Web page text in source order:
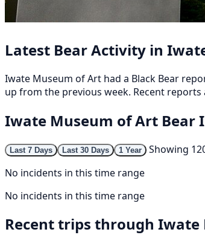
Latest Bear Activity in
Iwate Museum of Art had a Black Bear
up from the previous week. Recent
Iwate Museum of Art Bear
Last 7 Days Last 30 Days 1 Year
Showing
No incidents in this time range
No incidents in this time range
Recent trips through